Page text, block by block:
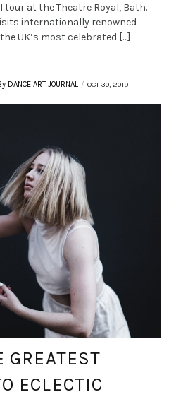
at the Theatre Royal, Bath.
internationally renowned
UK’s most celebrated […]
DANCE ART JOURNAL OCT 30, 2019
GREATEST
ECLECTIC